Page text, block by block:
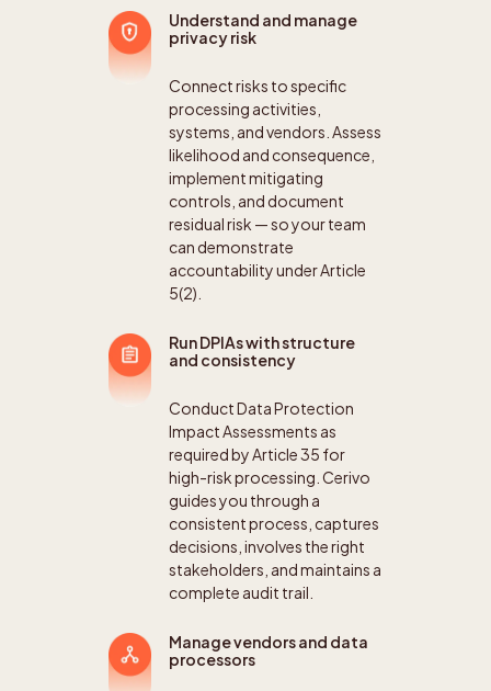
Understand and manage
privacy risk
Connect risks to specific
processing activities,
systems, and vendors. Assess
likelihood and consequence,
implement mitigating
controls, and document
residual risk — so your team
can demonstrate
accountability under Article
5(2).
Run DPIAs with structure
and consistency
Conduct Data Protection
Impact Assessments as
required by Article 35 for
high-risk processing. Cerivo
guides you through a
consistent process, captures
decisions, involves the right
stakeholders, and maintains a
complete audit trail.
Manage vendors and data
processors